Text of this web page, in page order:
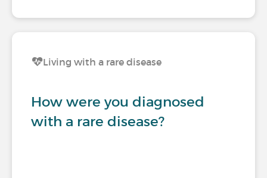
Living with a rare disease
How were you diagnosed
with a rare disease?